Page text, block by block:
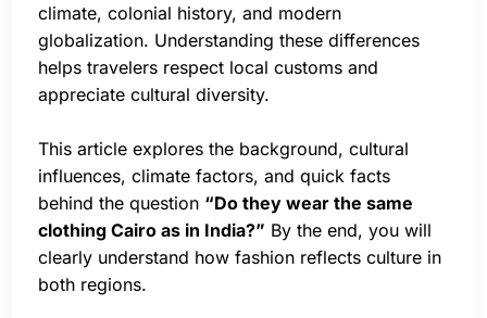
climate, colonial history, and modern
globalization. Understanding these differences
helps travelers respect local customs and
appreciate cultural diversity.
This article explores the background, cultural
influences, climate factors, and quick facts
behind the question “Do they wear the same
clothing Cairo as in India?” By the end, you will
clearly understand how fashion reflects culture in
both regions.